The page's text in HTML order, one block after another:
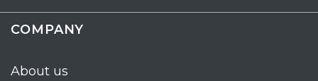
COMPANY
About us